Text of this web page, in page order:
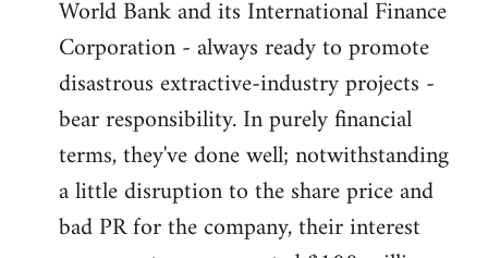
World Bank and its International Finance
Corporation - always ready to promote
disastrous extractive-industry projects -
bear responsibility. In purely financial
terms, they've done well; notwithstanding
a little disruption to the share price and
bad PR for the company, their interest